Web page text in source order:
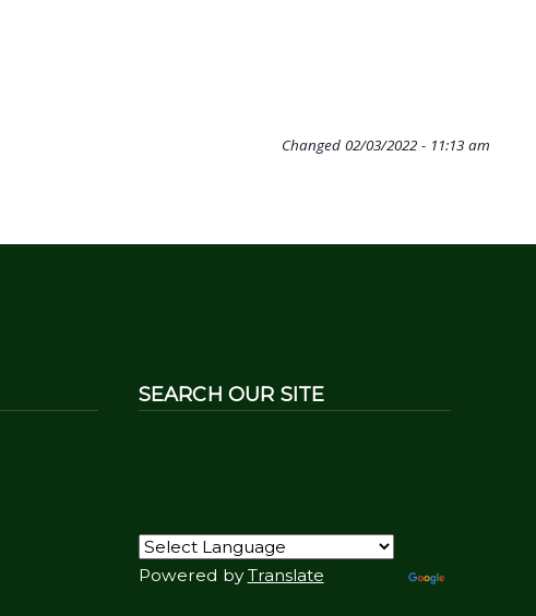
Changed 02/03/2022 - 11:13 am
SEARCH OUR SITE
Powered byTranslate